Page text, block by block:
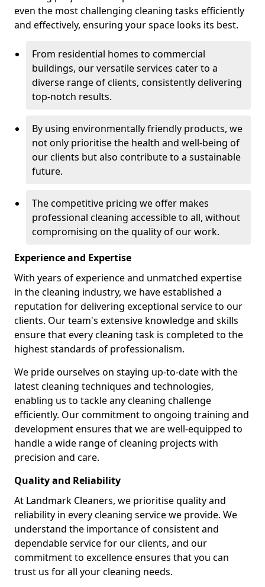
even the most challenging cleaning tasks efficiently
and effectively, ensuring your space looks its best.
From residential homes to commercial
buildings, our versatile services cater to a
diverse range of clients, consistently delivering
top-notch results.
By using environmentally friendly products, we
not only prioritise the health and well-being of
our clients but also contribute to a sustainable
future.
The competitive pricing we offer makes
professional cleaning accessible to all, without
compromising on the quality of our work.
Experience and Expertise
With years of experience and unmatched expertise
in the cleaning industry, we have established a
reputation for delivering exceptional service to our
clients. Our team's extensive knowledge and skills
ensure that every cleaning task is completed to the
highest standards of professionalism.
We pride ourselves on staying up-to-date with the
latest cleaning techniques and technologies,
enabling us to tackle any cleaning challenge
efficiently. Our commitment to ongoing training and
development ensures that we are well-equipped to
handle a wide range of cleaning projects with
precision and care.
Quality and Reliability
At Landmark Cleaners, we prioritise quality and
reliability in every cleaning service we provide. We
understand the importance of consistent and
dependable service for our clients, and our
commitment to excellence ensures that you can
trust us for all your cleaning needs.